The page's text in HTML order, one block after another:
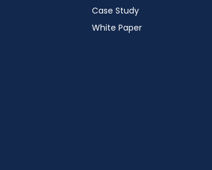
Case Study
White Paper